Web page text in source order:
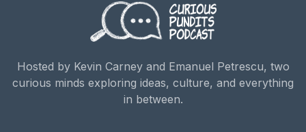
Hosted by Kevin Carney and Emanuel Petrescu, two
curious minds exploring ideas, culture, and everything
in between.